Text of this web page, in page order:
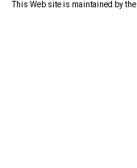
This Web site is maintained by the